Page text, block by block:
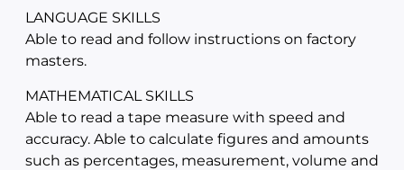
LANGUAGE SKILLS
Able to read and follow instructions on factory
masters.
MATHEMATICAL SKILLS
Able to read a tape measure with speed and
accuracy. Able to calculate figures and amounts
such as percentages, measurement, volume and